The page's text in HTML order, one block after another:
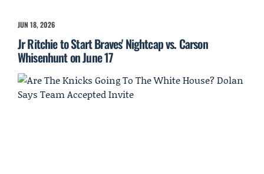
JUN 18, 2026
Jr Ritchie to Start Braves' Nightcap vs. Carson
Whisenhunt on June 17